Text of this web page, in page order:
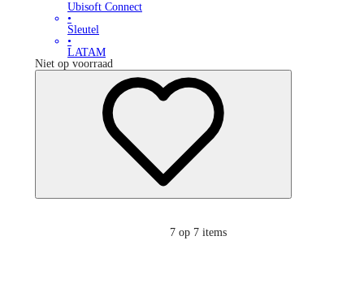
Ubisoft Connect
•
Sleutel
•
LATAM
Niet op voorraad
7 op 7 items